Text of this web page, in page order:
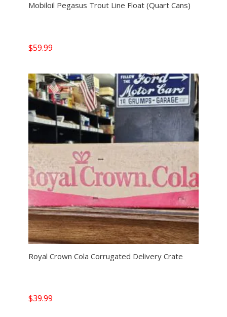
Mobiloil Pegasus Trout Line Float (Quart Cans)
$59.99
Royal Crown Cola Corrugated Delivery Crate
$39.99